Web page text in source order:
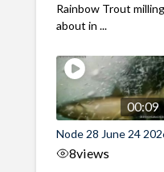
Rainbow Trout milling
about in ...
00:09
Node 28 June 24
8views